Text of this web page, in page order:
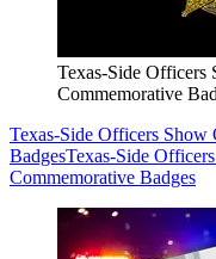
Texas-Side
Commemorative
Texas-Side Officers
BadgesTexas-Side
Commemorative Badges